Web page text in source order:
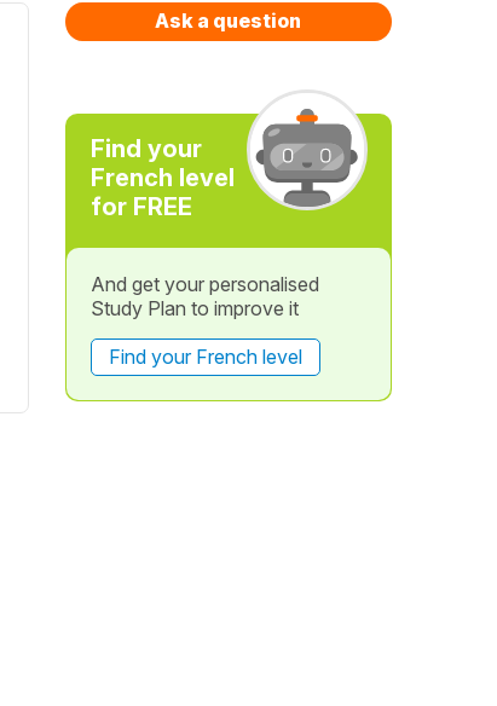
Ask a question
Find your
French level
for FREE
And get your personalised
Study Plan to improve it
Find your French level